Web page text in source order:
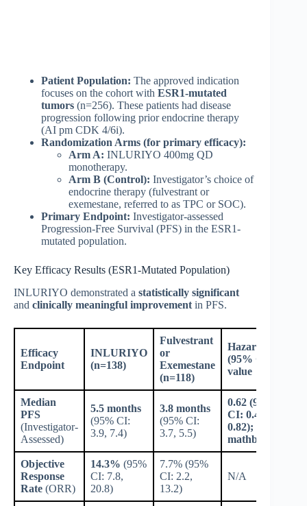
Patient Population: The approved indication
focuses on the cohort with ESR1-mutated
tumors (n=256). These patients had disease
progression following prior endocrine therapy
(AI pm CDK 4/6i).
Randomization Arms (for primary efficacy):
Arm A: INLURIYO 400mg QD
monotherapy.
Arm B (Control): Investigator’s choice of
endocrine therapy (fulvestrant or
exemestane, referred to as TPC or SOC).
Primary Endpoint: Investigator-assessed
Progression-Free Survival (PFS) in the ESR1-
mutated population.
Key Efficacy Results (ESR1-Mutated Population)
INLURIYO demonstrated a statistically significant
and clinically meaningful improvement in PFS.
Efficacy
Endpoint
INLURIYO
(n=138)
Fulvestrant
or
Exemestane
(n=118)
Hazard Ratio
(95% CI); p-
value
Median
PFS
(Investigator-
Assessed)
5.5 months
(95% CI:
3.9, 7.4)
3.8 months
(95% CI:
3.7, 5.5)
0.62 (95%
CI: 0.46,
0.82);
mathbf0.0008
Objective
Response
Rate (ORR)
14.3% (95%
CI: 7.8,
20.8)
7.7% (95%
CI: 2.2,
13.2)
N/A